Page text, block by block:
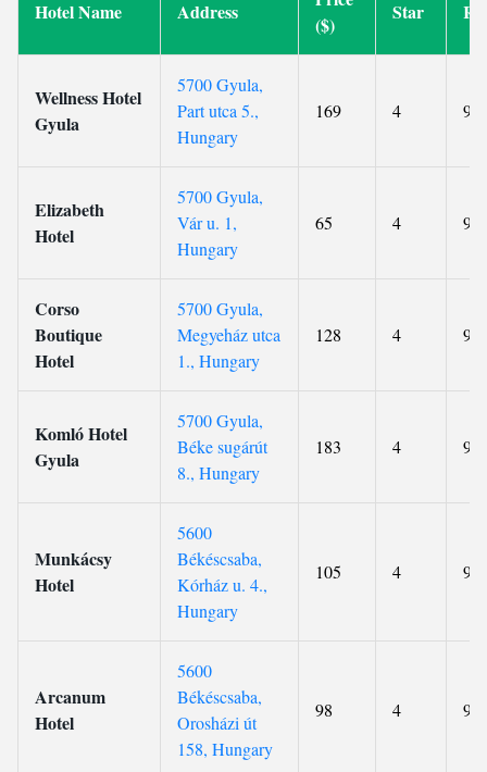
Hotel Name Address
($)
Star
Wellness Hotel
Gyula
5700 Gyula,
Part utca 5.,
Hungary
169 4 9.4
Elizabeth
Hotel
5700 Gyula,
Vár u. 1,
Hungary
65 4 9.4
Corso
Boutique
Hotel
5700 Gyula,
Megyeház utca
1., Hungary
128 4 9.2
Komló Hotel
Gyula
5700 Gyula,
Béke sugárút
8., Hungary
183 4 9.2
Munkácsy
Hotel
5600
Békéscsaba,
Kórház u. 4.,
Hungary
105 4 9.1
Arcanum
Hotel
5600
Békéscsaba,
Orosházi út
158, Hungary
98 4 9.3